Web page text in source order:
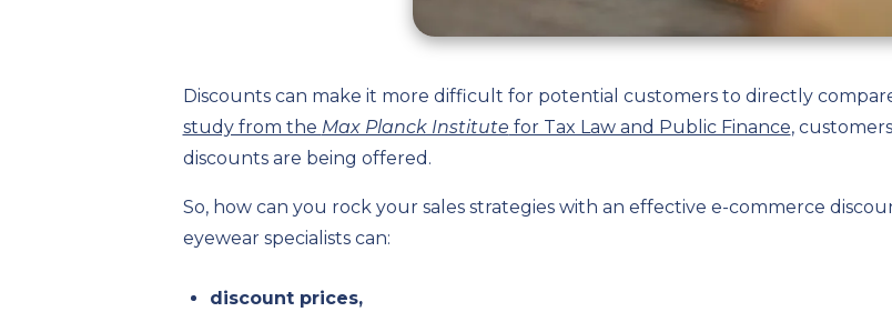
Discounts can make it more difficult for potential customers to directly
study from the Max Planck Institute for Tax Law and Public Finance,
discounts are being offered.
So, how can you rock your sales strategies with an effective e-commerce
eyewear specialists can:
discount prices,